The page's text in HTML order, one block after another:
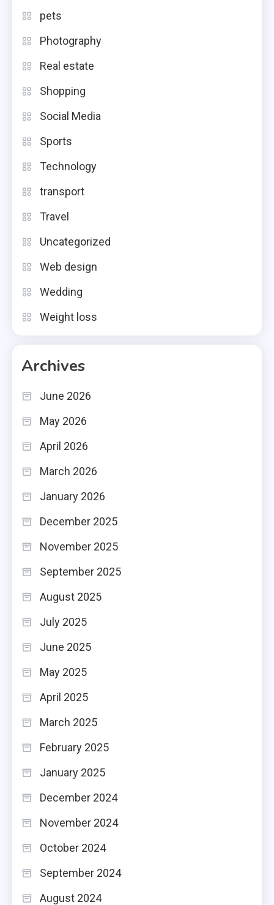
pets
Photography
Real estate
Shopping
Social Media
Sports
Technology
transport
Travel
Uncategorized
Web design
Wedding
Weight loss
Archives
June 2026
May 2026
April 2026
March 2026
January 2026
December 2025
November 2025
September 2025
August 2025
July 2025
June 2025
May 2025
April 2025
March 2025
February 2025
January 2025
December 2024
November 2024
October 2024
September 2024
August 2024